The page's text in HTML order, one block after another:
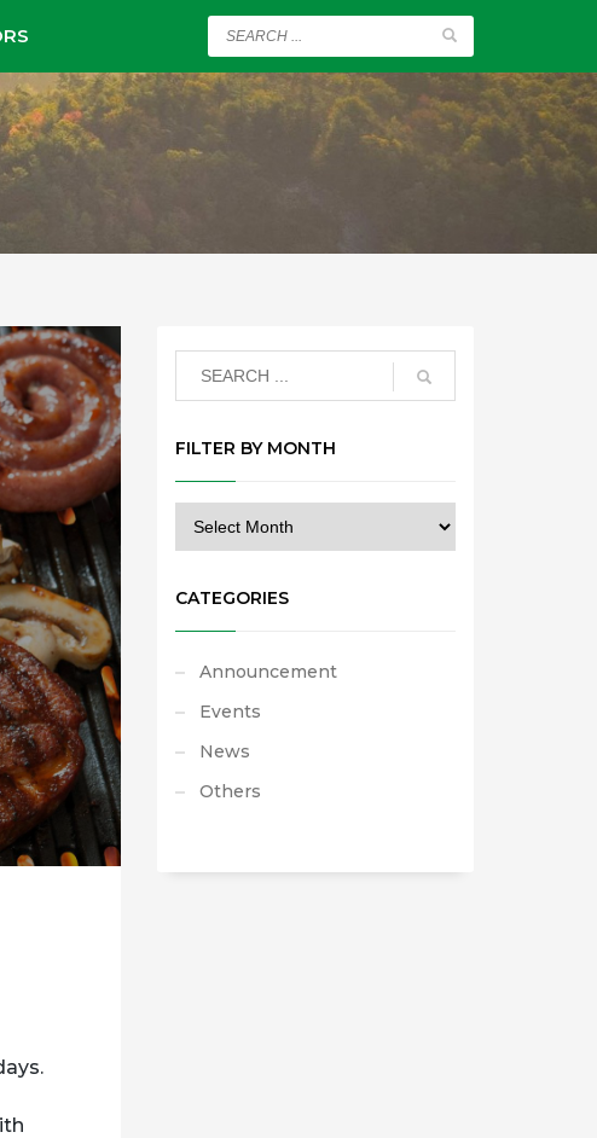
FILTER BY MONTH
CATEGORIES
Announcement
Events
News
Others